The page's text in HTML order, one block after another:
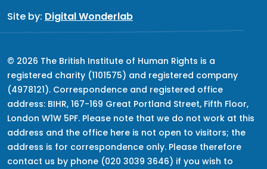
Site by: Digital Wonderlab
© 2026 The British Institute of Human Rights is a
registered charity (1101575) and registered company
(4978121). Correspondence and registered office
address: BIHR, 167-169 Great Portland Street, Fifth Floor,
London W1W 5PF. Please note that we do not work at this
address and the office here is not open to visitors; the
address is for correspondence only. Please therefore
contact us by phone (020 3039 3646) if you wish to